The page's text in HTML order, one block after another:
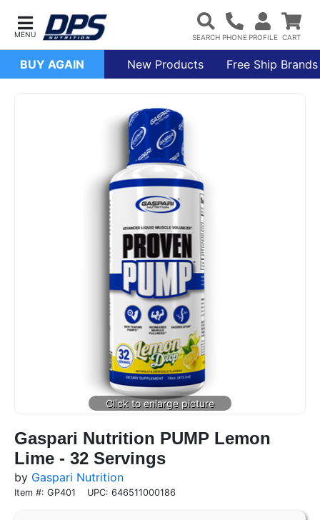
BUY AGAIN New Products Free Ship Brands
Gaspari Nutrition PUMP Lemon
Lime - 32 Servings
by Gaspari Nutrition
Item #: GP401 UPC: 646511000186